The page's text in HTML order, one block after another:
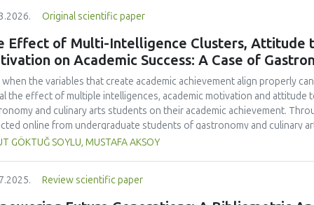
at 52.4 °C and 31.2 min at 40 kHz. This technology offers a
it highlights the need for a balance between maximizing bioactive
Future studies should evaluate the sensory impact and shelf
Original scientific paper
Effect of Multi-Intelligence Clusters, Attitude
on Academic Success: A Case of
when the variables that create academic achievement align properly
the effect of multiple intelligences, academic motivation and
and culinary arts students on their academic achievement.
online from undergraduate students of gastronomy and culinary
sling analysis, and a multivariate normal distribution analysis, this
motivation; similarly, their attitudes towards the profession
motivation of students also had a positive and significant effect
GÖKTUĞ SOYLU, MUSTAFA AKSOY
Review scientific paper